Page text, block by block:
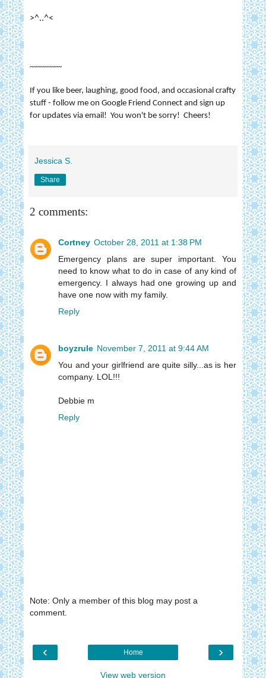
>^..^<
~~~~~~~~~
If you like beer, laughing, good food, and occasional crafty
stuff - follow me on Google Friend Connect and sign up
for updates via email! You won't be sorry! Cheers!
Jessica S.
Share
2 comments:
Cortney October 28, 2011 at 1:38 PM
Emergency plans are super important. You
need to know what to do in case of any kind of
emergency. I always had one growing up and
have one now with my family.
Reply
boyzrule November 7, 2011 at 9:44 AM
You and your girlfriend are quite silly...as is her
company. LOL!!!
Debbie m
Reply
Note: Only a member of this blog may post a
comment.
‹ ›
Home
View web version